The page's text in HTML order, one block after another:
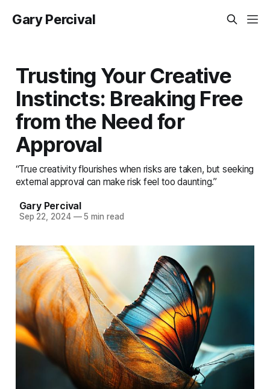
Gary Percival
Trusting Your Creative
Instincts: Breaking Free
from the Need for
Approval
“True creativity flourishes when risks are taken, but seeking
external approval can make risk feel too daunting.”
Gary Percival
Sep 22, 2024 —5 min read